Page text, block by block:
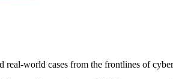
world cases from the frontlines of